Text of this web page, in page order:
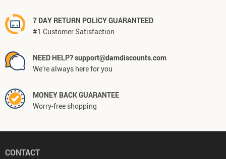
7 DAY RETURN POLICY GUARANTEED
#1 Customer Satisfaction
NEED HELP? support@damdiscounts.com
We're always here for you
MONEY BACK GUARANTEE
Worry-free shopping
CONTACT